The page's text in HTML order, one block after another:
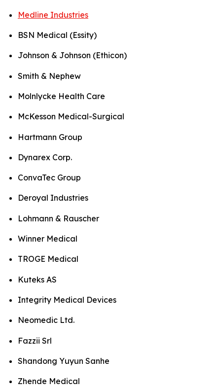
Medline Industries
BSN Medical (Essity)
Johnson & Johnson (Ethicon)
Smith & Nephew
Molnlycke Health Care
McKesson Medical-Surgical
Hartmann Group
Dynarex Corp.
ConvaTec Group
Deroyal Industries
Lohmann & Rauscher
Winner Medical
TROGE Medical
Kuteks AS
Integrity Medical Devices
Neomedic Ltd.
Fazzii Srl
Shandong Yuyun Sanhe
Zhende Medical